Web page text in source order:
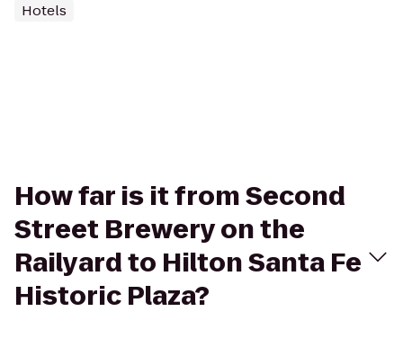
Hotels
How far is it from Second
Street Brewery on the
Railyard to Hilton Santa Fe
Historic Plaza?